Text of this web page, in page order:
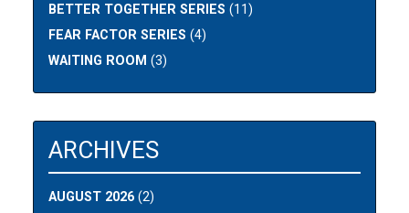
BETTER TOGETHER SERIES (11)
FEAR FACTOR SERIES (4)
WAITING ROOM (3)
ARCHIVES
AUGUST 2026 (2)